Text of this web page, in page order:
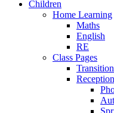
Children
Home Learning
Maths
English
RE
Class Pages
Reception